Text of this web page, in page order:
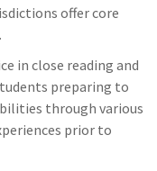
offer core
in close reading and
preparing to
through various
prior to